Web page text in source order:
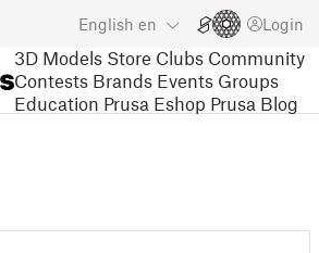
English en Login
3D Models Store Clubs Community
Contests Brands Events Groups
Education Prusa Eshop Prusa Blog